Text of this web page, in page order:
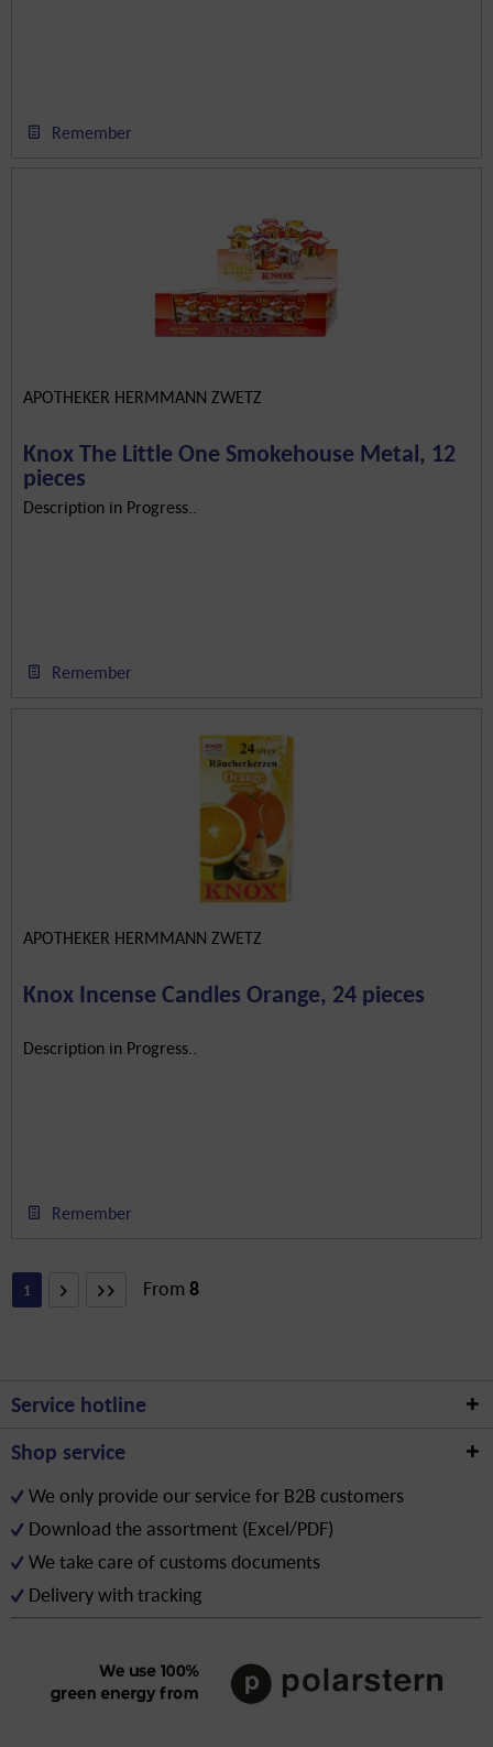
Remember
APOTHEKER HERMMANN ZWETZ
Knox The Little One Smokehouse Metal, 12
pieces
Description in Progress..
Remember
APOTHEKER HERMMANN ZWETZ
Knox Incense Candles Orange, 24 pieces
Description in Progress..
Remember
1 From 8
Service hotline
Shop service
We only provide our service for B2B customers
Download the assortment (Excel/PDF)
We take care of customs documents
Delivery with tracking